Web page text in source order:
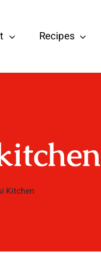
Recipes
Kitchen